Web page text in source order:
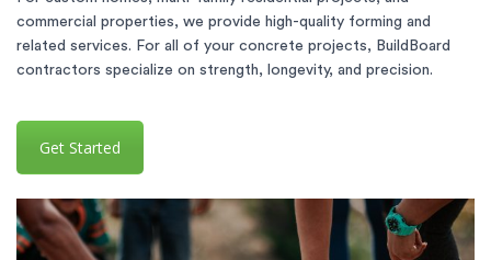
commercial properties, we provide high-quality forming and
related services. For all of your concrete projects, BuildBoard
contractors specialize on strength, longevity, and precision.
Get Started